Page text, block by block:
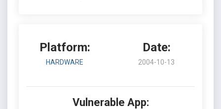
Platform:
HARDWARE
Date:
2004-10-13
Vulnerable App: